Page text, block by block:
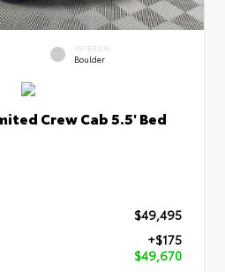
INTERIOR
Boulder
Crew Cab 5.5' Bed
$49,495
+$175
$49,670